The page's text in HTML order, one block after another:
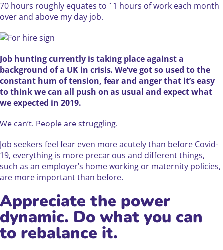
70 hours roughly equates to 11 hours of work each month
over and above my day job.
Job hunting currently is taking place against a
background of a UK in crisis. We’ve got so used to the
constant hum of tension, fear and anger that it’s easy
to think we can all push on as usual and expect what
we expected in 2019.
We can’t. People are struggling.
Job seekers feel fear even more acutely than before Covid-
19, everything is more precarious and different things,
such as an employer’s home working or maternity policies,
are more important than before.
Appreciate the power
dynamic. Do what you can
to rebalance it.